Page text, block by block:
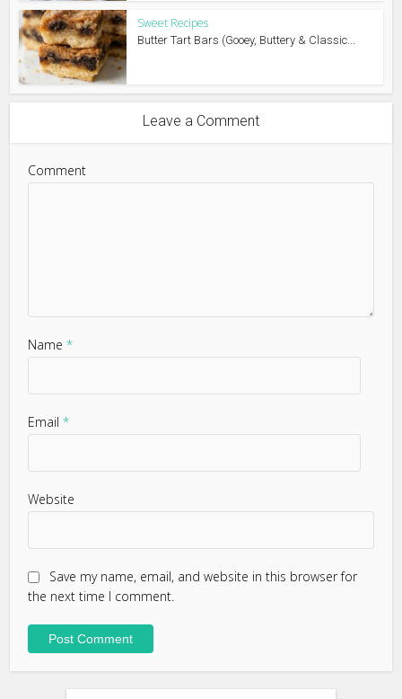
Sweet Recipes
Butter Tart Bars (Gooey, Buttery & Classic...
Leave a Comment
Comment
Name*
Email*
Website
Save my name, email, and website in this browser for
the next time I comment.